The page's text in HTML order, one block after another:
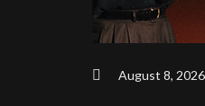
August 8, 2026